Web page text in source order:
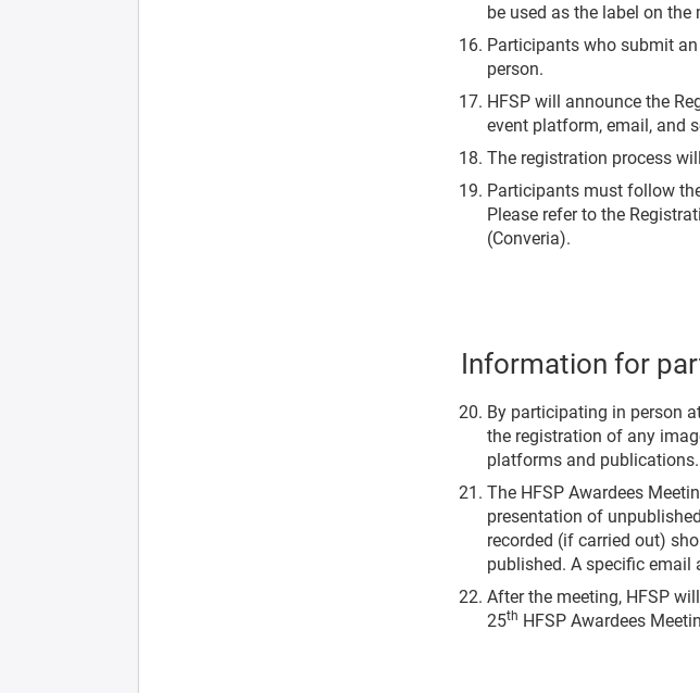
be used as the label on the
Participants who submit
person.
HFSP will announce the
event platform, email, and
The registration process
Participants must follow
Please refer to the
(Converia).
Information for
By participating in person
the registration of any
platforms and publications.
The HFSP Awardees
presentation of
recorded (if carried out)
published. A specific email
After the meeting, HFSP
25th HFSP Awardees